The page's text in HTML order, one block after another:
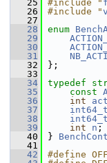
   25
#include "
   26
#include "
   27
   28
enum
   29
   30
   31
   32
};
   33
   34
typedef
   35
const
   36
int
   37
int64_t
   38
int64_t
   39
int n ;
   40
}
   41
   42
#define